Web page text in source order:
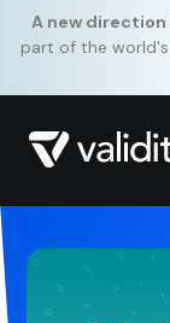
A new
part of the world's